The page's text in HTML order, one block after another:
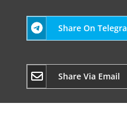
Share On
Share Via Email